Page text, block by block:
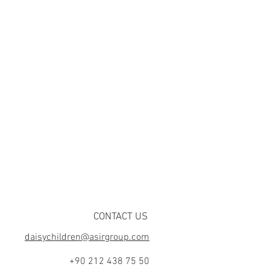
CONTACT US
daisychildren@asirgroup.com
+90 212 438 75 50